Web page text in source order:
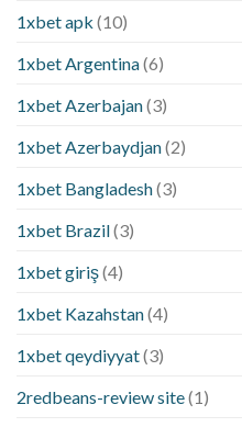
1xbet apk (10)
1xbet Argentina(6)
1xbet Azerbajan(3)
1xbet Azerbaydjan(2)
1xbet Bangladesh(3)
1xbet Brazil(3)
1xbet giriş(4)
1xbet Kazahstan(4)
1xbet qeydiyyat(3)
2redbeans-review site(1)